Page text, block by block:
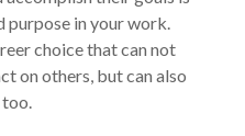
purpose in your work.
choice that can not
on others, but can also